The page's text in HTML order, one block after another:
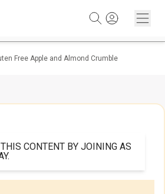
Free Apple and Almond Crumble
CONTENT BY JOINING AS